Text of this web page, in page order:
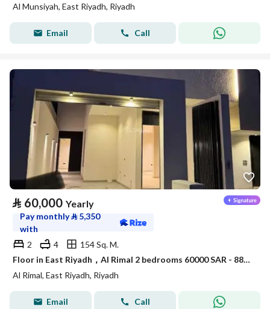
Al Munsiyah, East Riyadh, Riyadh
Email Call
⃁ 60,000 Yearly
Pay monthly⃁ 5,350
with
2
4
154 Sq. M.
Floor in East Riyadh，Al Rimal 2 bedrooms 60000 SAR - 88089403
Al Rimal, East Riyadh, Riyadh
Email Call